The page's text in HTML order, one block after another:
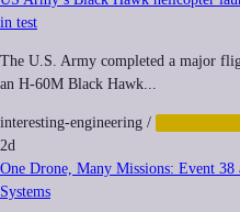
in test
The U.S. Army completed a major
an H-60M Black Hawk...
interesting-engineering /
2d
One Drone, Many Missions: Event
Systems